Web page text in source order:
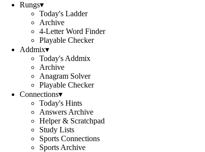
Rungs▾
Today's Ladder
Archive
4-Letter Word Finder
Playable Checker
Addmix▾
Today's Addmix
Archive
Anagram Solver
Playable Checker
Connections▾
Today's Hints
Answers Archive
Helper & Scratchpad
Study Lists
Sports Connections
Sports Archive